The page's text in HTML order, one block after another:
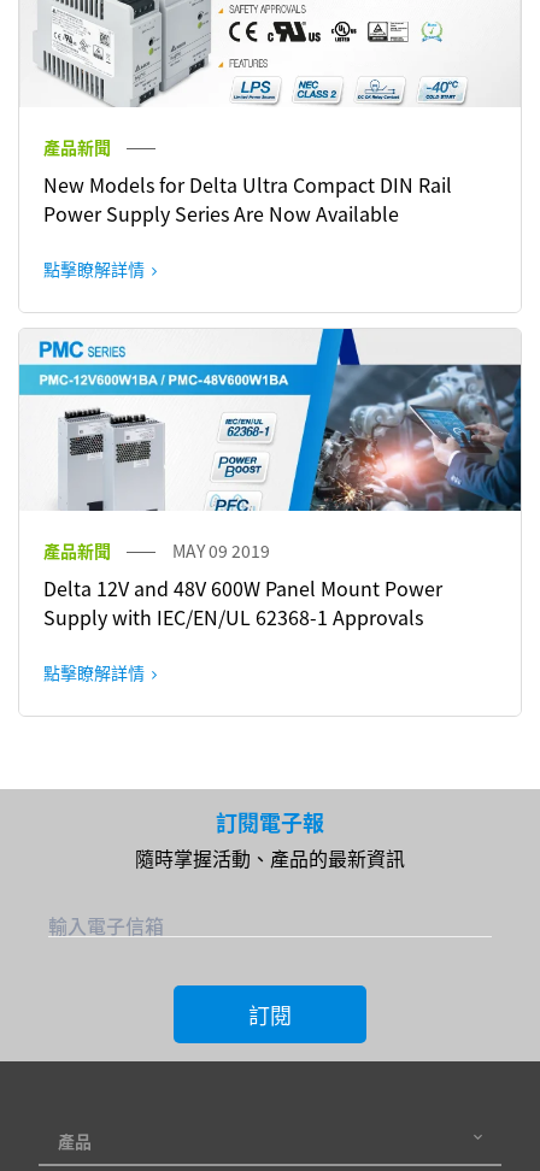
產品新聞
New Models for Delta Ultra Compact DIN Rail
Power Supply Series Are Now Available
點擊瞭解詳情
產品新聞 MAY 09 2019
Delta 12V and 48V 600W Panel Mount Power
Supply with IEC/EN/UL 62368-1 Approvals
點擊瞭解詳情
訂閱電子報
隨時掌握活動、產品的最新資訊
輸入電子信箱
訂閱
產品